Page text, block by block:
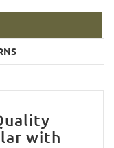
with